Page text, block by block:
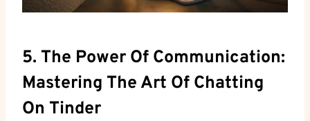
5. The Power Of Communication:
Mastering The Art Of Chatting
On Tinder